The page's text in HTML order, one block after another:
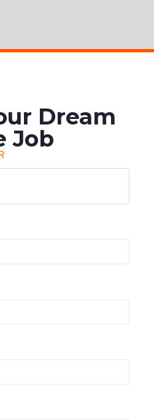
Dream
Job